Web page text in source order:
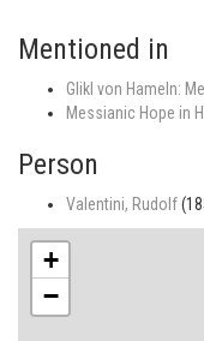
Mentioned in
Glikl von Hameln:
Messianic Hope in
Person
Valentini, Rudolf
+
−